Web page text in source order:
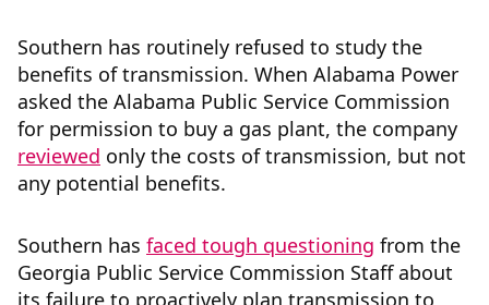
Southern has routinely refused to study the
benefits of transmission. When Alabama Power
asked the Alabama Public Service Commission
for permission to buy a gas plant, the company
reviewed only the costs of transmission, but not
any potential benefits.
Southern has faced tough questioning from the
Georgia Public Service Commission Staff about